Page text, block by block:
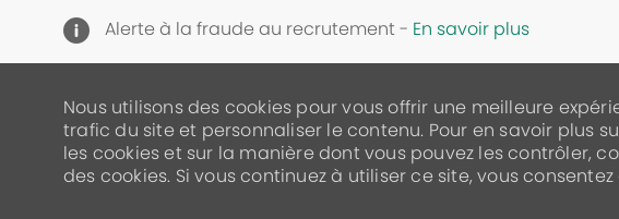
Alerte à la fraude au recrutement - En savoir plus
Nous utilisons des cookies pour vous offrir une meilleure
trafic du site et personnaliser le contenu. Pour en savoir plus
les cookies et sur la manière dont vous pouvez les contrôler,
des cookies. Si vous continuez à utiliser ce site, vous